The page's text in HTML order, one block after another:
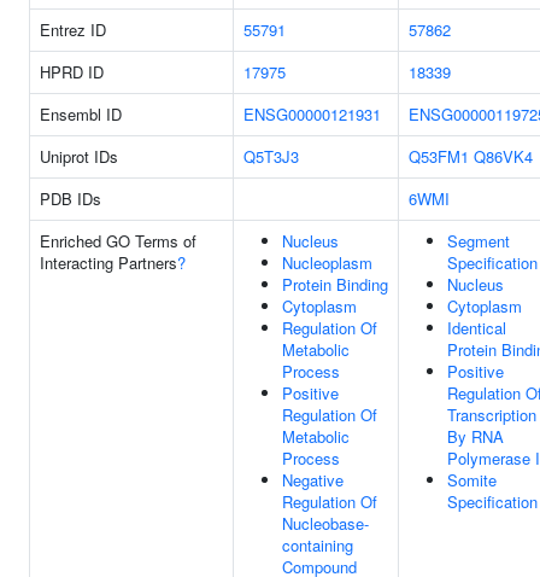
Entrez ID 55791
57862
HPRD ID
17975
18339
Ensembl ID
ENSG00000121931
Uniprot IDs
Q5T3J3 Q53FM1 Q86VK4
PDB IDs
6WMI
Enriched GO Terms of
Interacting Partners?
Nucleus
Nucleoplasm
Protein Binding
Cytoplasm
Regulation Of
Metabolic
Process
Positive
Regulation Of
Metabolic
Process
Negative
Regulation Of
Nucleobase-
containing
Compound
Segment
Specification
Nucleus
Cytoplasm
Identical
Protein
Positive
Regulation
Transcription
By RNA
Polymerase
Somite
Specification